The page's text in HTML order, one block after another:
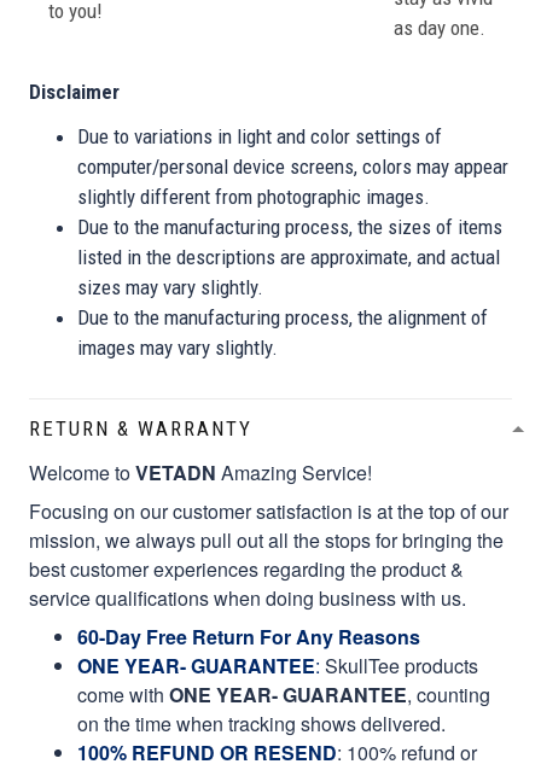
to you!
as day one.
Disclaimer
Due to variations in light and color settings of
computer/personal device screens, colors may appear
slightly different from photographic images.
Due to the manufacturing process, the sizes of items
listed in the descriptions are approximate, and actual
sizes may vary slightly.
Due to the manufacturing process, the alignment of
images may vary slightly.
RETURN & WARRANTY
Welcome toVETADN Amazing Service!
Focusing on our customer satisfaction is at the top of our
mission, we always pull out all the stops for bringing the
best customer experiences regarding the product &
service qualifications when doing business with us.
60-Day Free Return For Any Reasons
ONE YEAR- GUARANTEE: SkullTee products
come with ONE YEAR- GUARANTEE, counting
on the time when tracking shows delivered.
100% REFUND OR RESEND: 100% refund or